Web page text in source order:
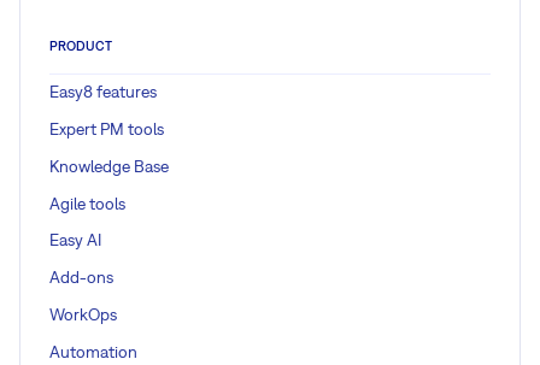
PRODUCT
Easy8 features
Expert PM tools
Knowledge Base
Agile tools
Easy AI
Add-ons
WorkOps
Automation